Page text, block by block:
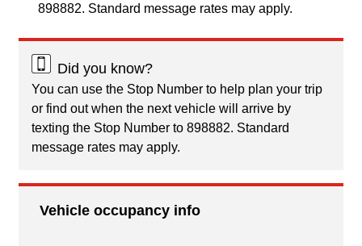
898882. Standard message rates may apply.
Did you know?
You can use the Stop Number to help plan your trip
or find out when the next vehicle will arrive by
texting the Stop Number to 898882. Standard
message rates may apply.
Vehicle occupancy info